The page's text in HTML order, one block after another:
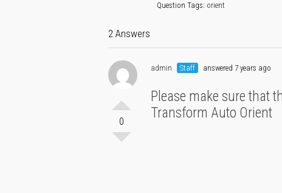
Question Tags: orient
2 Answers
0
admin Staff answered 7 years ago
Please make sure that
Transform Auto Orient